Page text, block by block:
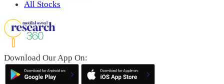
All Stocks
Download Our App On: